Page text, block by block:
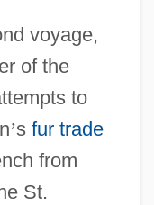
voyage,
of the
to
’s fur trade
from
St.